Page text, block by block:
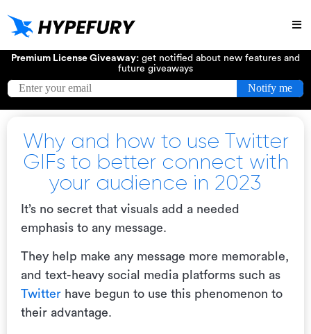
Premium License Giveaway: get notified about new features and
future giveaways
Why and how to use Twitter
GIFs to better connect with
your audience in 2023
It’s no secret that visuals add a needed
emphasis to any message.
They help make any message more memorable,
and text-heavy social media platforms such as
Twitter have begun to use this phenomenon to
their advantage.